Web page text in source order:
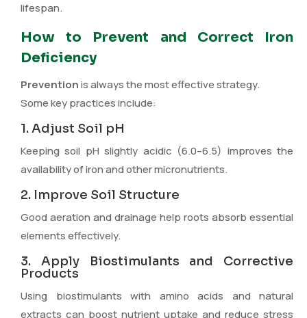
lifespan.
How to Prevent and Correct Iron
Deficiency
Preventionis always the most effective strategy.
Some key practices include:
1. Adjust Soil pH
Keeping soil pH slightly acidic (6.0–6.5) improves the
availability of iron and other micronutrients.
2. Improve Soil Structure
Good aeration and drainage help roots absorb essential
elements effectively.
3. Apply Biostimulants and Corrective
Products
Using biostimulants with amino acids and natural
extracts can boost nutrient uptake and reduce stress